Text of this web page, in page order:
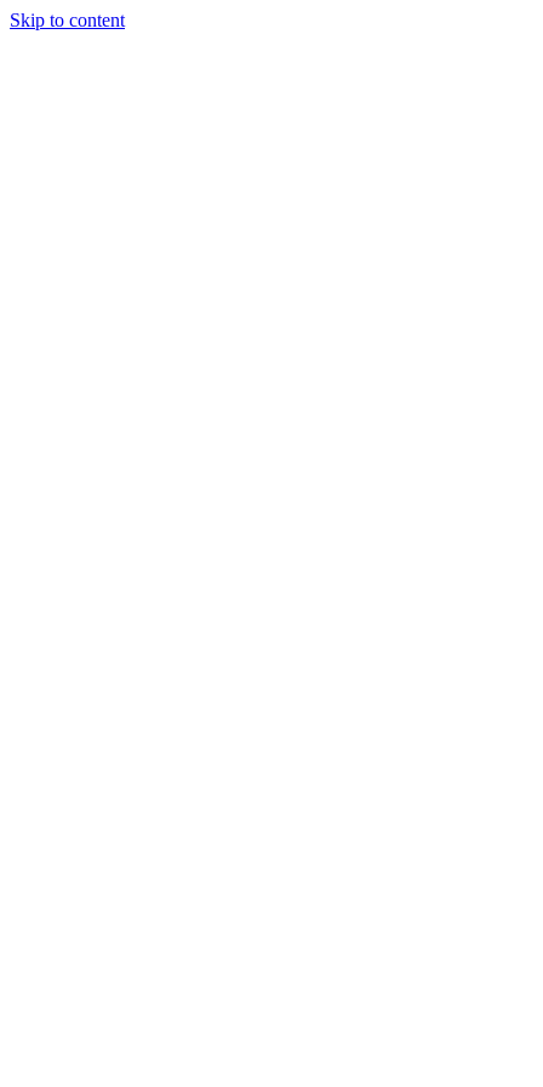
Skip to content